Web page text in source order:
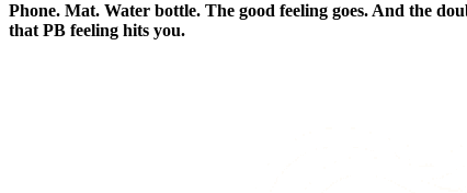
Phone. Mat. Water bottle. The good feeling goes. And the
that PB feeling hits you.